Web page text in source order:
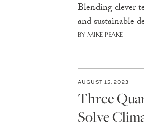
Blending clever
and sustainable
BY MIKE PEAKE
AUGUST 15, 2023
Three
Solve